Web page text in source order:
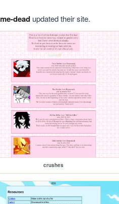
deadupdated their site.
crushes